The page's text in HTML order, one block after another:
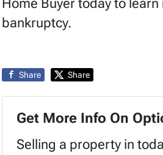
Home Buyer today to
bankruptcy.
Share Share
Get More Info On
Selling a property in